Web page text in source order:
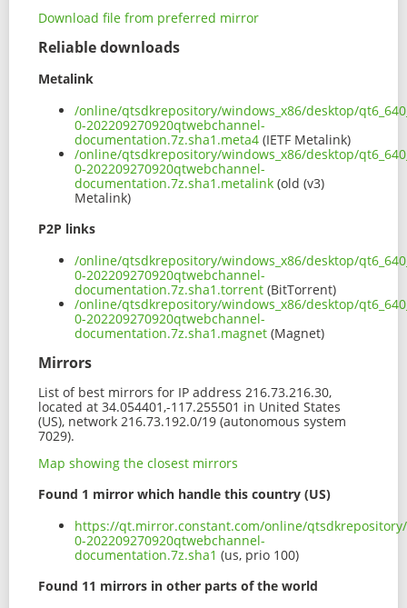
Download file from preferred mirror
Reliable downloads
Metalink
/online/qtsdkrepository/windows_x86/desktop/
0-202209270920qtwebchannel-
documentation.7z.sha1.meta4 (IETF Metalink)
/online/qtsdkrepository/windows_x86/desktop/
0-202209270920qtwebchannel-
documentation.7z.sha1.metalink (old (v3)
Metalink)
P2P links
/online/qtsdkrepository/windows_x86/desktop/
0-202209270920qtwebchannel-
documentation.7z.sha1.torrent (BitTorrent)
/online/qtsdkrepository/windows_x86/desktop/
0-202209270920qtwebchannel-
documentation.7z.sha1.magnet (Magnet)
Mirrors
List of best mirrors for IP address 216.73.216.30,
located at 34.054401,-117.255501 in United States
(US), network 216.73.192.0/19 (autonomous system
7029).
Map showing the closest mirrors
Found 1 mirror which handle this country (US)
https://qt.mirror.constant.com/online/qtsdkrepository/
0-202209270920qtwebchannel-
documentation.7z.sha1 (us, prio 100)
Found 11 mirrors in other parts of the world